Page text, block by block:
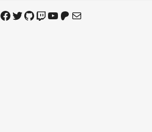
Facebook
Twitter
GitHub
Twitch
YouTube
Patreon
Mail